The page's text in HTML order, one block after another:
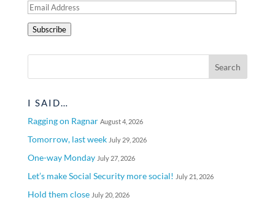
Email
Subscribe
I SAID…
Ragging on Ragnar August 4, 2026
Tomorrow, last week July 29, 2026
One-way Monday July 27, 2026
Let’s make Social Security more social! July 21, 2026
Hold them close July 20, 2026